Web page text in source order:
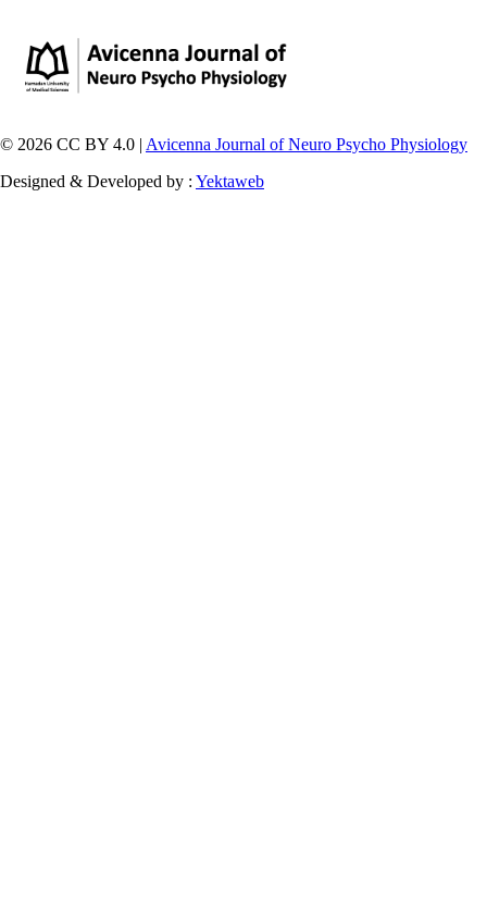
© 2026 CC BY 4.0 | Avicenna Journal of Neuro Psycho Physiology
Designed & Developed by : Yektaweb